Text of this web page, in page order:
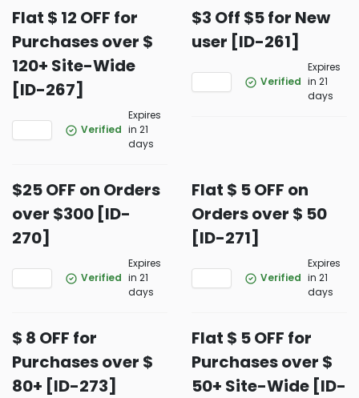
Flat $ 12 OFF for
Purchases over $
120+ Site-Wide
[ID-267]
Verified
Expires
in 21
days
$3 Off $5 for New
user [ID-261]
Verified
Expires
in 21
days
$25 OFF on Orders
over $300 [ID-
270]
Verified
Expires
in 21
days
Flat $ 5 OFF on
Orders over $ 50
[ID-271]
Verified
Expires
in 21
days
$ 8 OFF for
Purchases over $
80+ [ID-273]
Flat $ 5 OFF for
Purchases over $
50+ Site-Wide [ID-